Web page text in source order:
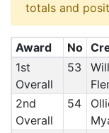
totals and
Award No
1st
Overall
53
2nd
Overall
54